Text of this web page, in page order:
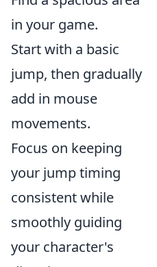
in your game.
Start with a basic
jump, then gradually
add in mouse
movements.
Focus on keeping
your jump timing
consistent while
smoothly guiding
your character's